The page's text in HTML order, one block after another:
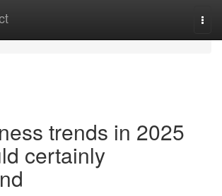
trends in 2025
certainly